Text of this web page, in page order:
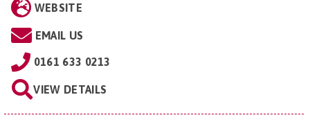
WEBSITE
EMAIL US
0161 633 0213
VIEW DETAILS